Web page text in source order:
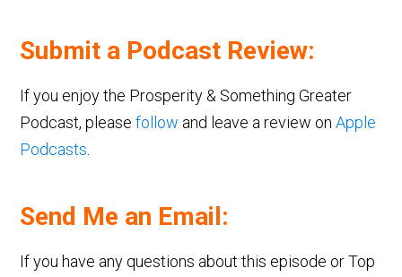
Submit a Podcast Review:
If you enjoy the Prosperity & Something Greater
Podcast, pleasefollow and leave a review onApple
Podcasts.
Send Me an Email:
If you have any questions about this episode or Top